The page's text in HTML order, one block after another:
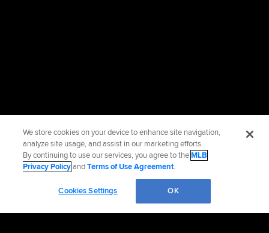
We store cookies on your device to enhance site navigation,
analyze site usage, and assist in our marketing efforts.
By continuing to use our services, you agree to theMLB
Privacy PolicyandTerms of Use Agreement.
Cookies Settings OK